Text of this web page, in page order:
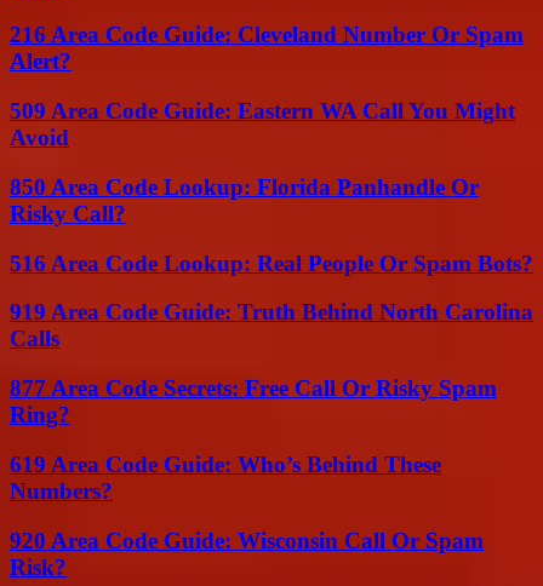
216 Area Code Guide: Cleveland Number Or Spam
Alert?
509 Area Code Guide: Eastern WA Call You Might
Avoid
850 Area Code Lookup: Florida Panhandle Or
Risky Call?
516 Area Code Lookup: Real People Or Spam Bots?
919 Area Code Guide: Truth Behind North Carolina
Calls
877 Area Code Secrets: Free Call Or Risky Spam
Ring?
619 Area Code Guide: Who’s Behind These
Numbers?
920 Area Code Guide: Wisconsin Call Or Spam
Risk?